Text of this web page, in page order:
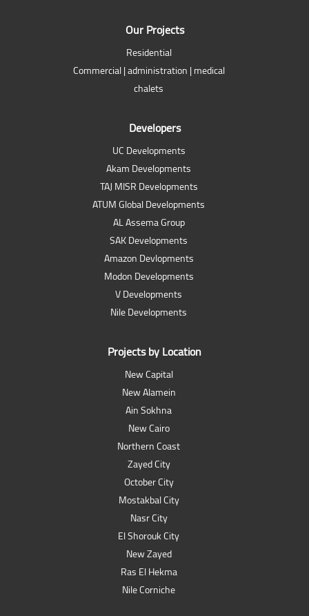
Our Projects
Residential
Commercial | administration | medical
chalets
Developers
UC Developments
Akam Developments
TAJ MISR Developments
ATUM Global Developments
AL Assema Group
SAK Developments
Amazon Devlopments
Modon Developments
V Developments
Nile Developments
Projects by Location
New Capital
New Alamein
Ain Sokhna
New Cairo
Northern Coast
Zayed City
October City
Mostakbal City
Nasr City
El Shorouk City
New Zayed
Ras El Hekma
Nile Corniche